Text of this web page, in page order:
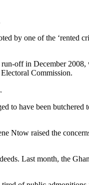
by one of the ‘rented
off in December
Commission.
to have been
Ntow raised the
Last month, the